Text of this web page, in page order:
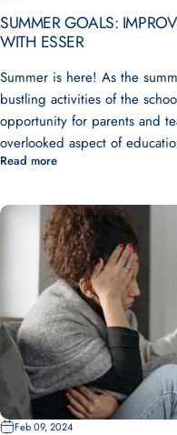
SUMMER GOALS:
WITH ESSER
Summer is here! As the
bustling activities of the
opportunity for parents and
overlooked aspect of
Read more
Feb 09, 2024